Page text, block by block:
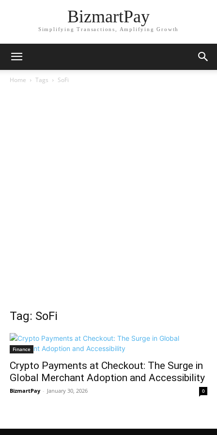
BizmartPay
Simplifying Transactions, Amplifying Growth
Home Tags SoFi
Tag: SoFi
Finance
Crypto Payments at Checkout: The Surge in
Global Merchant Adoption and Accessibility
BizmartPay - January 30, 2026 0